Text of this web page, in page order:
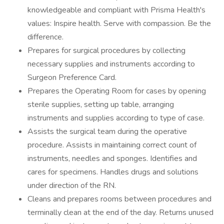
knowledgeable and compliant with Prisma Health's
values: Inspire health. Serve with compassion. Be the
difference.
Prepares for surgical procedures by collecting
necessary supplies and instruments according to
Surgeon Preference Card.
Prepares the Operating Room for cases by opening
sterile supplies, setting up table, arranging
instruments and supplies according to type of case.
Assists the surgical team during the operative
procedure. Assists in maintaining correct count of
instruments, needles and sponges. Identifies and
cares for specimens. Handles drugs and solutions
under direction of the RN.
Cleans and prepares rooms between procedures and
terminally clean at the end of the day. Returns unused